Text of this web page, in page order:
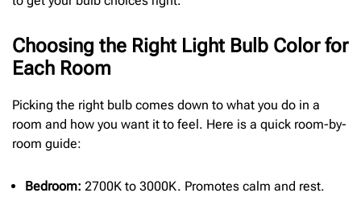
Choosing the Right Light Bulb Color for
Each Room
Picking the right bulb comes down to what you do in a
room and how you want it to feel. Here is a quick room-by-
room guide:
Bedroom: 2700K to 3000K. Promotes calm and rest.